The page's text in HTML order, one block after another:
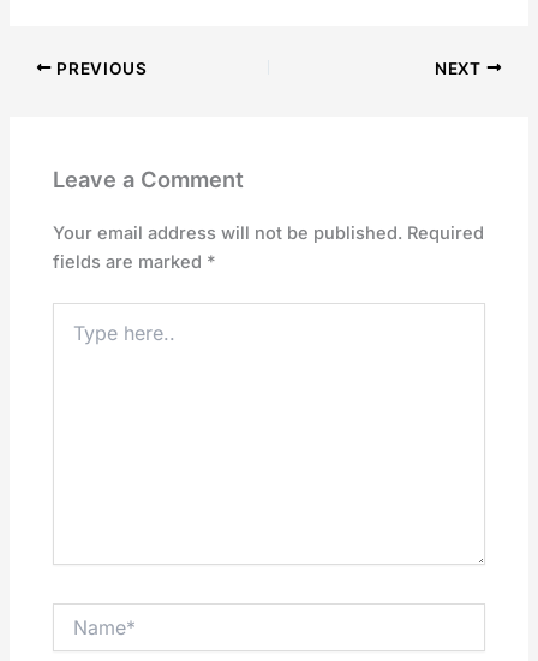
PREVIOUS NEXT
Leave a Comment
Your email address will not be published. Required
fields are marked *
here..